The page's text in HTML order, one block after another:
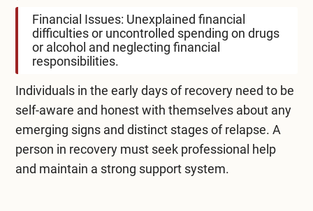
Financial Issues: Unexplained financial
difficulties or uncontrolled spending on drugs
or alcohol and neglecting financial
responsibilities.
Individuals in the early days of recovery need to be
self-aware and honest with themselves about any
emerging signs and distinct stages of relapse. A
person in recovery must seek professional help
and maintain a strong support system.